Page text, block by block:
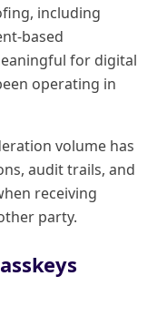
including
based
for digital
operating in
volume has
audit trails, and
receiving
party.